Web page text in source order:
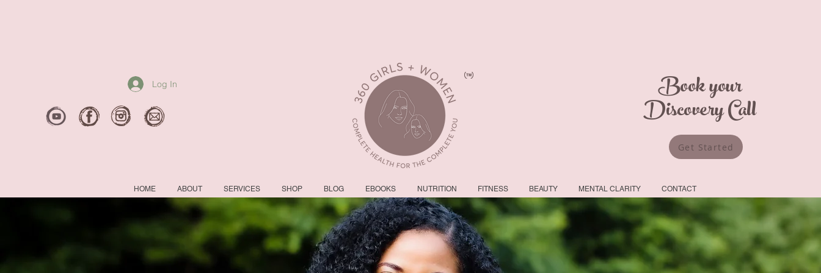
Log In Book your
Discovery Call
Get Started
HOME ABOUT SERVICES SHOP BLOG EBOOKS NUTRITION FITNESS BEAUTY MENTAL CLARITY CONTACT